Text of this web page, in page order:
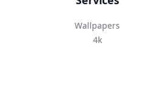
Wallpapers
4k